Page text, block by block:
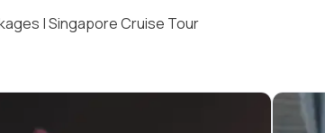
|Singapore Cruise Tour